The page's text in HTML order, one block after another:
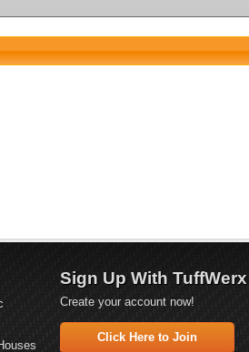
Sign Up With TuffWerx
Create your account now!
Click Here to Join